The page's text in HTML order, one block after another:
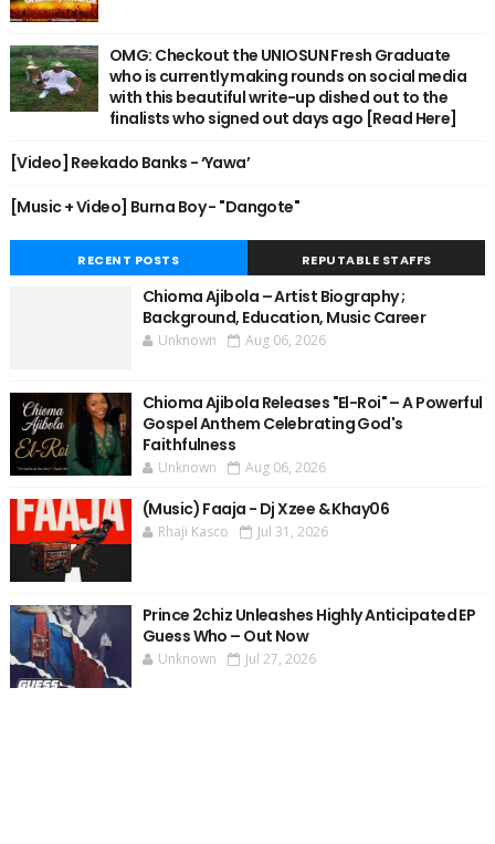
OMG: Checkout the UNIOSUN Fresh Graduate
who is currently making rounds on social media
with this beautiful write-up dished out to the
finalists who signed out days ago [Read Here]
[Video] Reekado Banks - ‘Yawa’
[Music + Video] Burna Boy - "Dangote"
RECENT POSTS REPUTABLE STAFFS
Chioma Ajibola – Artist Biography ;
Background, Education, Music Career
Unknown Aug 06, 2026
Chioma Ajibola Releases "El-Roi" – A Powerful
Gospel Anthem Celebrating God's
Faithfulness
Unknown Aug 06, 2026
(Music) Faaja - Dj Xzee & Khay06
Rhaji Kasco Jul 31, 2026
Prince 2chiz Unleashes Highly Anticipated EP
Guess Who – Out Now
Unknown Jul 27, 2026